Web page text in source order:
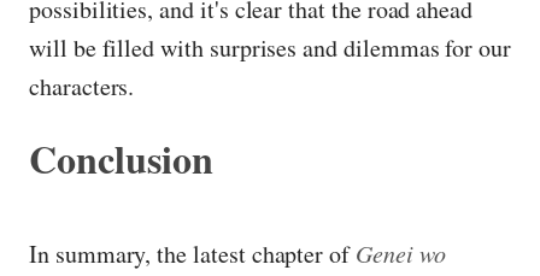
possibilities, and it's clear that the road ahead
will be filled with surprises and dilemmas for our
characters.
Conclusion
In summary, the latest chapter ofGenei wo